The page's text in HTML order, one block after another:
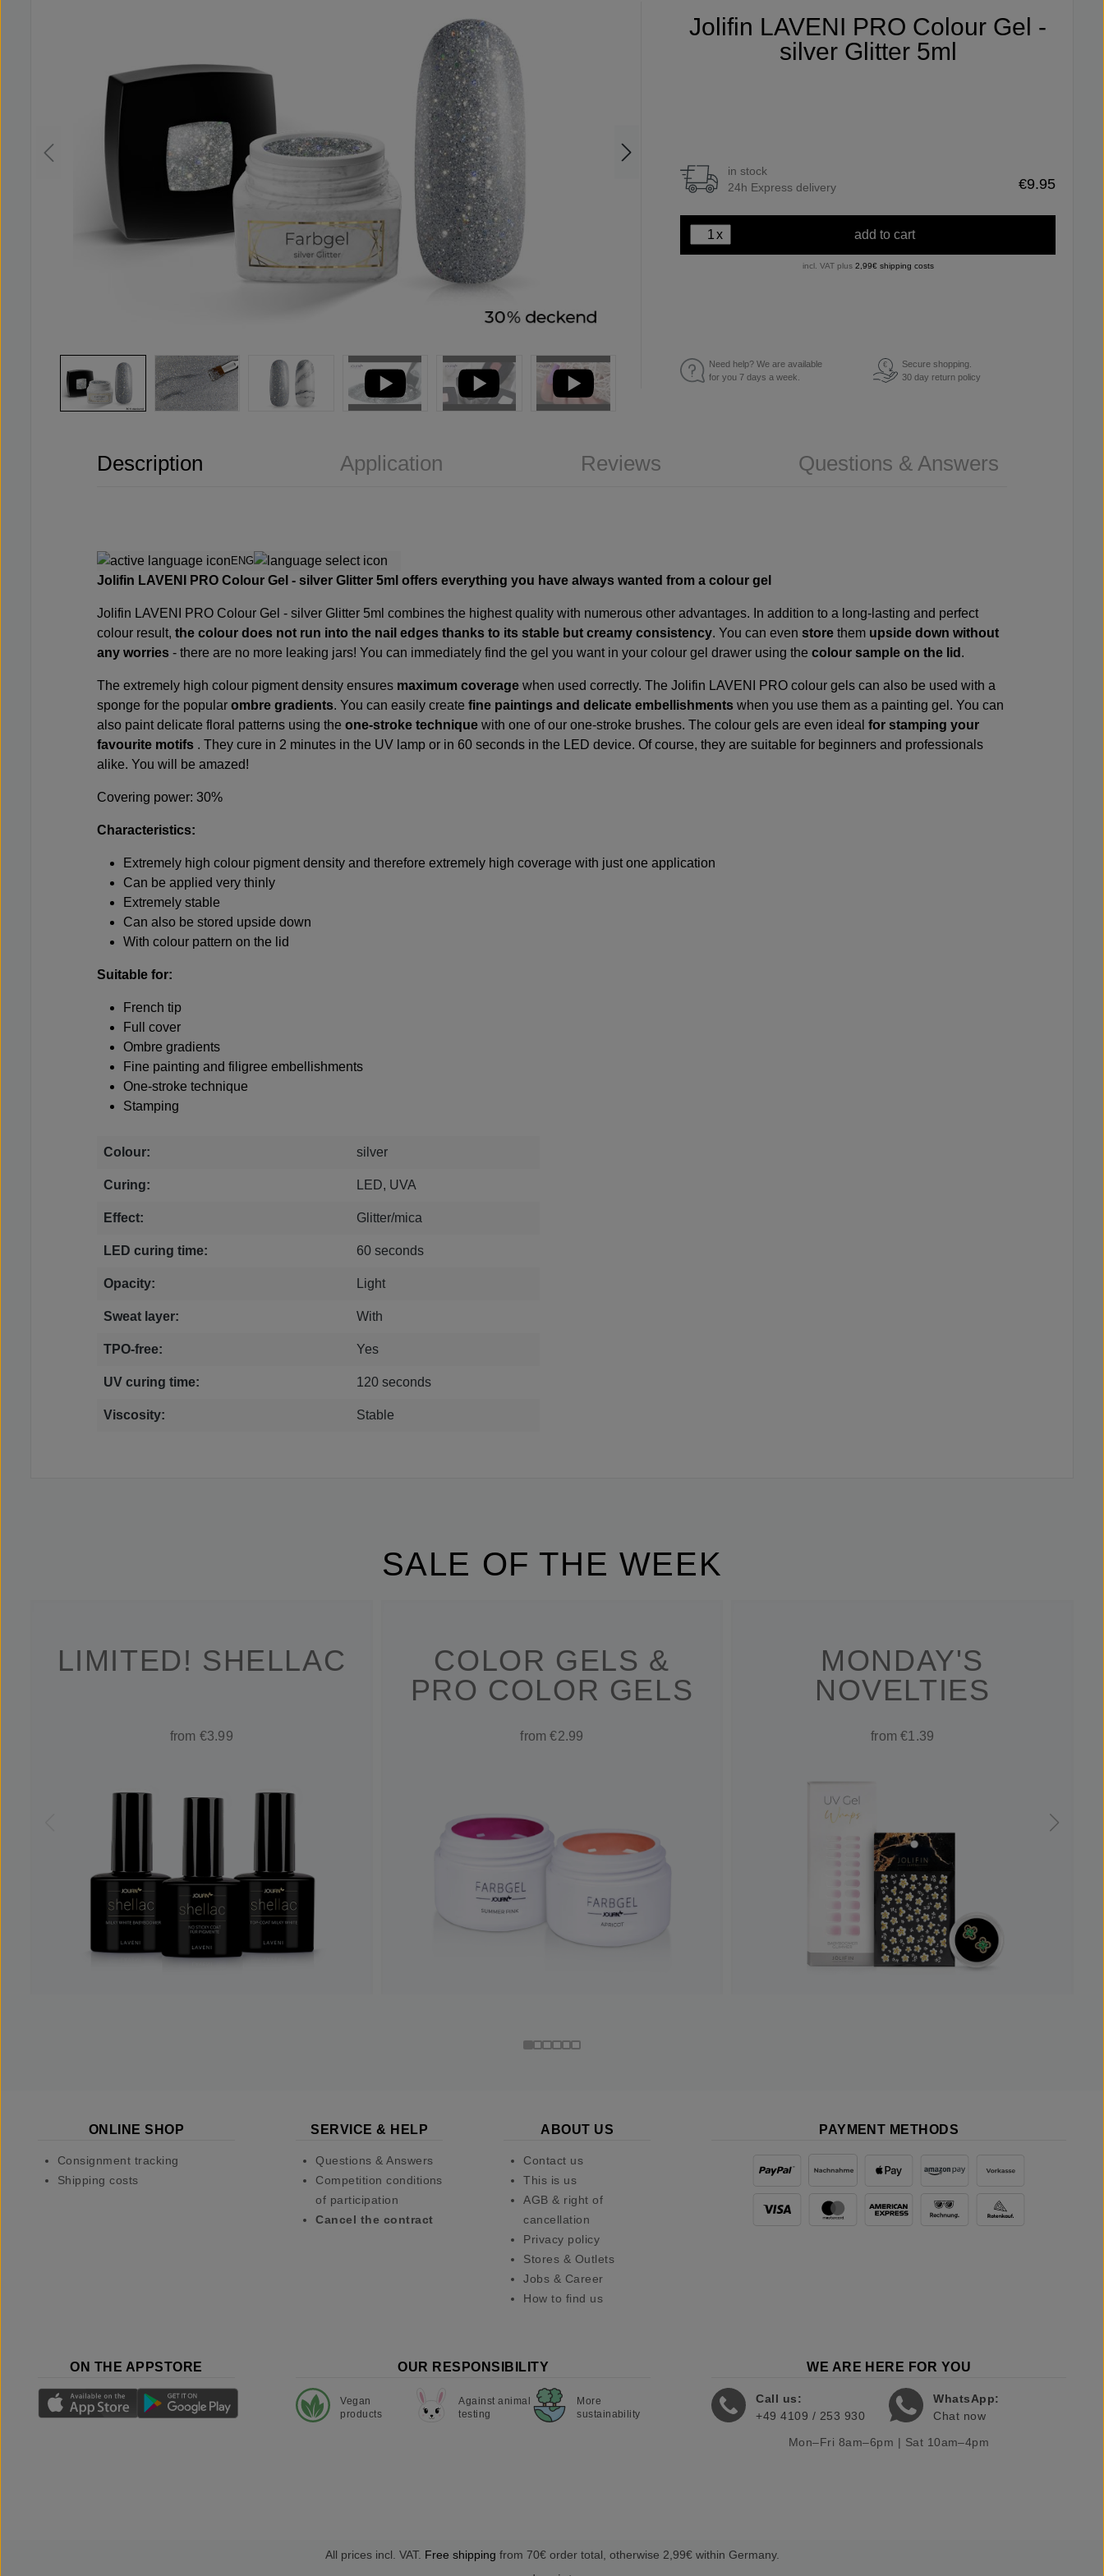
Jolifin LAVENI PRO Colour Gel -
silver Glitter 5ml
in stock
24h Express delivery
€9.95
x add to cart
incl. VAT plus 2,99€ shipping costs
Need help? We are available
for you 7 days a week.
€
Secure shopping.
30 day return policy
Description Application Reviews Questions & Answers
ENG
Jolifin LAVENI PRO Colour Gel - silver Glitter 5ml offers everything you have always wanted from a colour gel
Jolifin LAVENI PRO Colour Gel - silver Glitter 5ml combines the highest quality with numerous other advantages. In addition to a long-lasting and perfect
colour result, the colour does not run into the nail edges thanks to its stable but creamy consistency. You can even store them upside down without
any worries - there are no more leaking jars! You can immediately find the gel you want in your colour gel drawer using the colour sample on the lid .
The extremely high colour pigment density ensures maximum coverage when used correctly. The Jolifin LAVENI PRO colour gels can also be used with a
sponge for the popular ombre gradients. You can easily create fine paintings and delicate embellishments when you use them as a painting gel. You can
also paint delicate floral patterns using the one-stroke technique with one of our one-stroke brushes. The colour gels are even ideal for stamping your
favourite motifs . They cure in 2 minutes in the UV lamp or in 60 seconds in the LED device. Of course, they are suitable for beginners and professionals
alike. You will be amazed!
Covering power: 30%
Characteristics:
Extremely high colour pigment density and therefore extremely high coverage with just one application
Can be applied very thinly
Extremely stable
Can also be stored upside down
With colour pattern on the lid
Suitable for:
French tip
Full cover
Ombre gradients
Fine painting and filigree embellishments
One-stroke technique
Stamping
Colour: silver
Curing: LED, UVA
Effect: Glitter/mica
LED curing time: 60 seconds
Opacity: Light
Sweat layer: With
TPO-free: Yes
UV curing time: 120 seconds
Viscosity: Stable
SALE OF THE WEEK
LIMITED! SHELLAC
from €3.99
COLOR GELS &
PRO COLOR GELS
from €2.99
MONDAY'S
NOVELTIES
from €1.39
ONLINE SHOP
Consignment tracking
Shipping costs
SERVICE & HELP
Questions & Answers
Competition conditions
of participation
Cancel the contract
ABOUT US
Contact us
This is us
AGB & right of
cancellation
Privacy policy
Stores & Outlets
Jobs & Career
How to find us
PAYMENT METHODS
ON THE APPSTORE OUR RESPONSIBILITY
Vegan
products
Against animal
testing
More
sustainability
WE ARE HERE FOR YOU
Call us:
+49 4109 / 253 930
WhatsApp:
Chat now
Mon–Fri 8am–6pm | Sat 10am–4pm
All prices incl. VAT. Free shipping from 70€ order total, otherwise 2,99€ within Germany.